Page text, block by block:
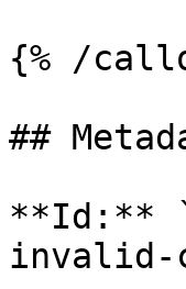
{% /
##
**Id:**
invalid-